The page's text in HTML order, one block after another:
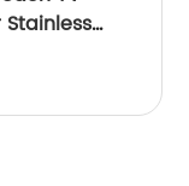
Medium